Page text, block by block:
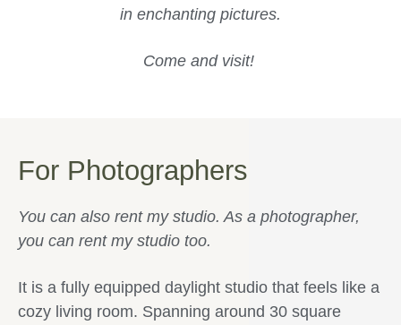
in enchanting pictures.
Come and visit!
For Photographers
You can also rent my studio. As a photographer,
you can rent my studio too.
It is a fully equipped daylight studio that feels like a
cozy living room. Spanning around 30 square